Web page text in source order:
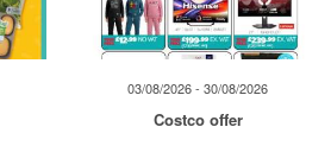
03/08/2026 - 30/08/2026
Costco offer